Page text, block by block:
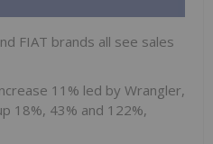
FIAT brands all see sales
11% led by Wrangler,
18%, 43% and 122%,